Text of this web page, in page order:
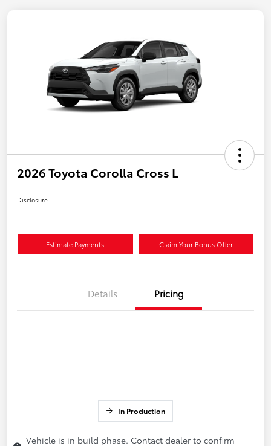
2026 Toyota Corolla Cross L
Disclosure
Estimate Payments Claim Your Bonus Offer
Details Pricing
In Production
Vehicle is in build phase. Contact dealer to confirm